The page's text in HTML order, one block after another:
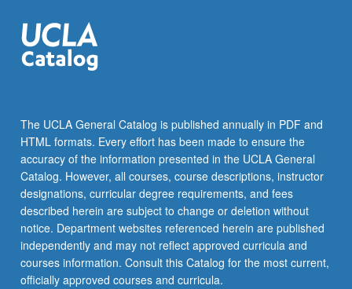
For
more
content
More
button
below.
The UCLA General Catalog is published annually in PDF and
HTML formats. Every effort has been made to ensure the
accuracy of the information presented in the UCLA General
Catalog. However, all courses, course descriptions, instructor
designations, curricular degree requirements, and fees
described herein are subject to change or deletion without
notice. Department websites referenced herein are published
independently and may not reflect approved curricula and
courses information. Consult this Catalog for the most current,
officially approved courses and curricula.